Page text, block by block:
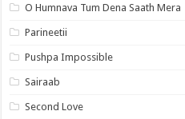
O Humnava Tum Dena Saath Mera
Parineetii
Pushpa Impossible
Sairaab
Second Love